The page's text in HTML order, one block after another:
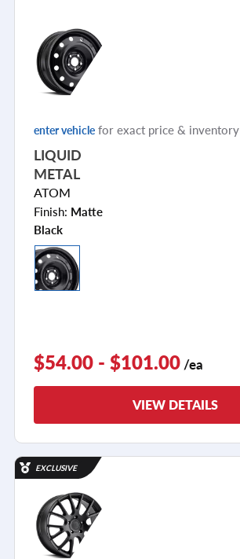
enter vehicle for exact price & inventory
LIQUID
METAL
ATOM
Finish: Matte
Black
$54.00 - $101.00 /ea
VIEW DETAILS
EXCLUSIVE